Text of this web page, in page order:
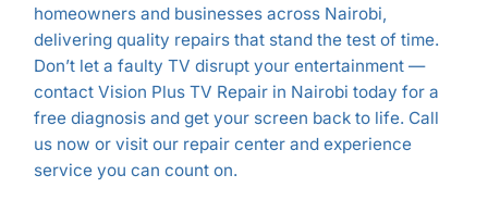
homeowners and businesses across Nairobi,
delivering quality repairs that stand the test of time.
Don’t let a faulty TV disrupt your entertainment —
contact Vision Plus TV Repair in Nairobi today for a
free diagnosis and get your screen back to life. Call
us now or visit our repair center and experience
service you can count on.